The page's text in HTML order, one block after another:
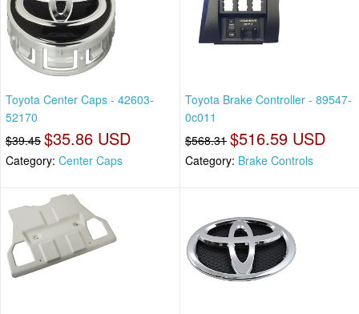
Toyota Center Caps - 42603-
52170
$39.45 $35.86 USD
Category: Center Caps
Toyota Brake Controller - 89547-
0c011
$568.31 $516.59 USD
Category: Brake Controls